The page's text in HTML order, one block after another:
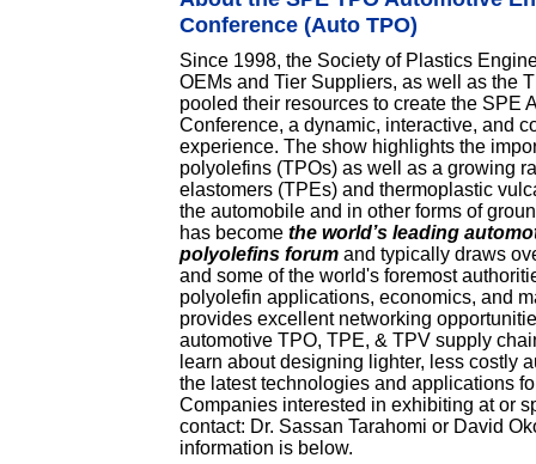
Conference (Auto TPO)
Since 1998, the Society of Plastics
OEMs and Tier Suppliers, as well as the
pooled their resources to create the SPE
Conference, a dynamic, interactive, and
experience. The show highlights the
polyolefins (TPOs) as well as a growing
elastomers (TPEs) and thermoplastic
the automobile and in other forms of
has become the world’s leading
polyolefins forum and typically draws
and some of the world's foremost
polyolefin applications, economics, and
provides excellent networking
automotive TPO, TPE, & TPV supply
learn about designing lighter, less costly
the latest technologies and applications
Companies interested in exhibiting at or
contact: Dr. Sassan Tarahomi or David
information is below.